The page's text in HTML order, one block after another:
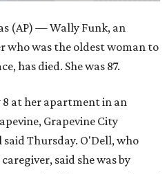
(AP) — Wally Funk, an
who was the oldest woman to
has died. She was 87.
8 at her apartment in an
Grapevine City
Thursday. O'Dell, who
said she was by